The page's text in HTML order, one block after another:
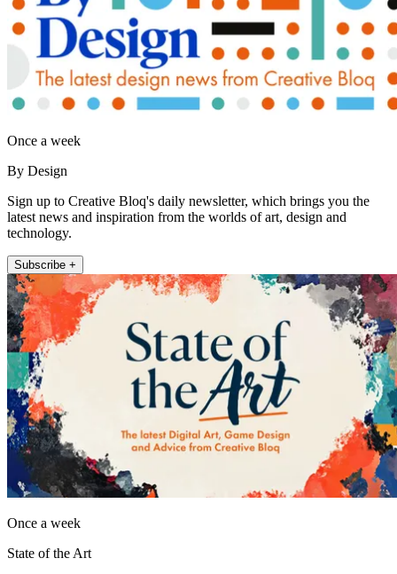
Once a week
By Design
Sign up to Creative Bloq's daily newsletter, which brings you the
latest news and inspiration from the worlds of art, design and
technology.
Subscribe +
Once a week
State of the Art